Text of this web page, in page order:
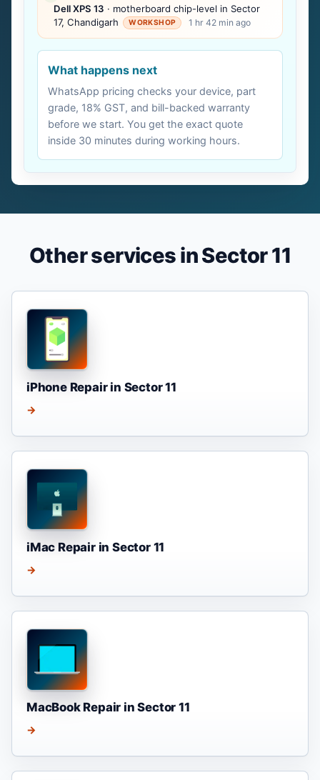
Dell XPS 13 · motherboard chip-level in Sector
17, Chandigarh
WORKSHOP 1 hr 42 min ago
What happens next
WhatsApp pricing checks your device, part
grade, 18% GST, and bill-backed warranty
before we start. You get the exact quote
inside 30 minutes during working hours.
Other services in Sector 11
iPhone Repair in Sector 11
→
iMac Repair in Sector 11
→
MacBook Repair in Sector 11
→